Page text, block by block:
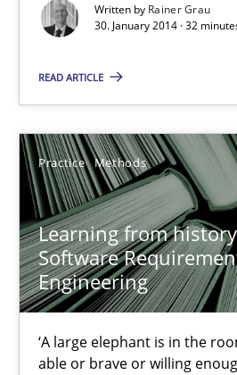
Written by Rainer Grau
30. January 2014 · 32
READ ARTICLE
Practice Methods
Learning from
Software
Engineering
‘A large elephant is in the
able or brave or willing
30.01.2014
32 minutes
Learning from history: The
‘A large elephant is in the room
Practice Methods
Paul Wernick